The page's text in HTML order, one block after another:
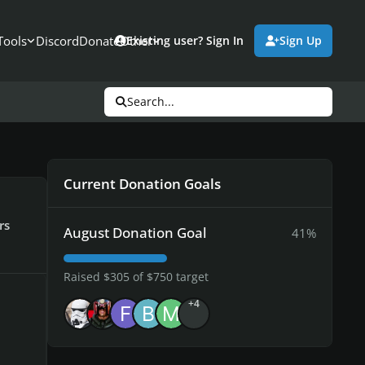
DiscordDonateOther
Existing user? Sign In Sign Up
Search...
Current Donation Goals
August Donation Goal 41%
Raised $305 of $750 target
+4